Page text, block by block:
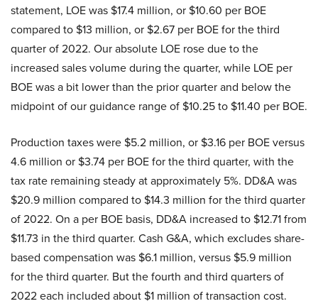
statement, LOE was $17.4 million, or $10.60 per BOE
compared to $13 million, or $2.67 per BOE for the third
quarter of 2022. Our absolute LOE rose due to the
increased sales volume during the quarter, while LOE per
BOE was a bit lower than the prior quarter and below the
midpoint of our guidance range of $10.25 to $11.40 per BOE.
Production taxes were $5.2 million, or $3.16 per BOE versus
4.6 million or $3.74 per BOE for the third quarter, with the
tax rate remaining steady at approximately 5%. DD&A was
$20.9 million compared to $14.3 million for the third quarter
of 2022. On a per BOE basis, DD&A increased to $12.71 from
$11.73 in the third quarter. Cash G&A, which excludes share-
based compensation was $6.1 million, versus $5.9 million
for the third quarter. But the fourth and third quarters of
2022 each included about $1 million of transaction cost.